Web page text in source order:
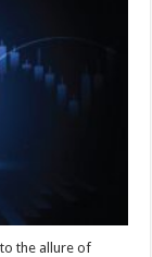
the allure of